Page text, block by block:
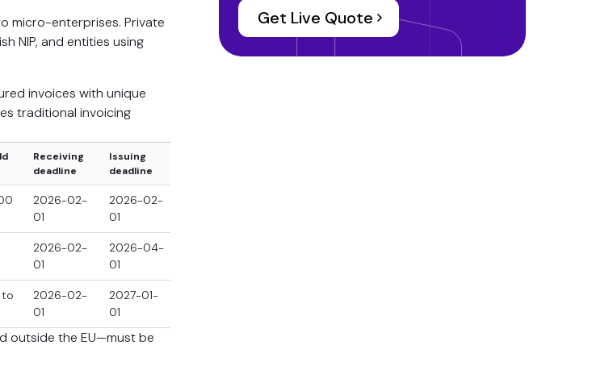
micro-enterprises. Private
NIP, and entities using
invoices with unique
traditional invoicing
Receiving
deadline
Issuing
deadline
2026-02-
01
2026-02-
01
2026-02-
01
2026-04-
01
to
2026-02-
01
2027-01-
01
outside the EU—must be
Get Live Quote